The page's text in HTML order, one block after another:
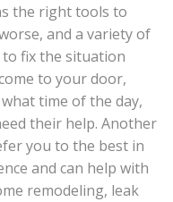
the right tools to
and a variety of
fix the situation
to your door,
time of the day,
their help. Another
you to the best in
and can help with
remodeling, leak